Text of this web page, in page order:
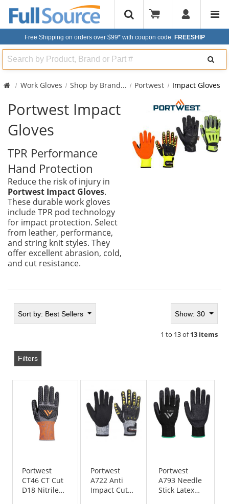
Free Shipping on orders over $99* with coupon code: FREESHIP
Search
Work Gloves Shop by Brand... Portwest Impact Gloves
Portwest Impact
Gloves
TPR Performance
Hand Protection
Reduce the risk of injury in
Portwest Impact Gloves.
These durable work gloves
include TPR pod technology
for impact protection. Select
from leather, performance,
and string knit styles. They
offer excellent abrasion, cold,
and cut resistance.
Sort by: Best Sellers Show: 30
1 to 13 of13 items
Filters
Portwest
CT46 CT Cut
D18 Nitrile
Portwest
A722 Anti
Impact Cut
Portwest
A793 Needle
Stick Latex